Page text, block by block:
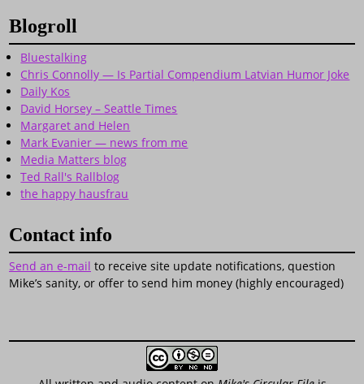
Blogroll
Bluestalking
Chris Connolly — Is Partial Compendium Latvian Humor Joke
Daily Kos
David Horsey – Seattle Times
Margaret and Helen
Mark Evanier — news from me
Media Matters blog
Ted Rall's Rallblog
the happy hausfrau
Contact info
Send an e-mail to receive site update notifications, question
Mike’s sanity, or offer to send him money (highly encouraged)